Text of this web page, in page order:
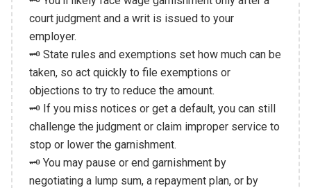
court judgment and a writ is issued to your
employer.
🗝️ State rules and exemptions set how much can be
taken, so act quickly to file exemptions or
objections to try to reduce the amount.
🗝️ If you miss notices or get a default, you can still
challenge the judgment or claim improper service to
stop or lower the garnishment.
🗝️ You may pause or end garnishment by
negotiating a lump sum, a repayment plan, or by